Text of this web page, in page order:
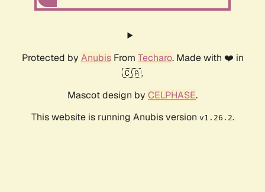
Protected by AnubisFrom Techaro. Made with ❤️ in
🇨🇦.
Mascot design by CELPHASE.
This website is running Anubis version v1.26.2.